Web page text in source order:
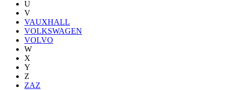
U
V
VAUXHALL
VOLKSWAGEN
VOLVO
W
X
Y
Z
ZAZ